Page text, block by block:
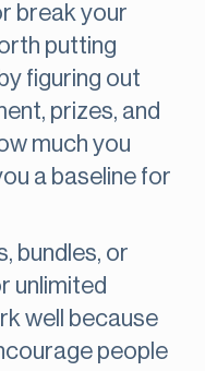
break your
putting
figuring out
prizes, and
much you
a baseline for
bundles, or
unlimited
well because
people